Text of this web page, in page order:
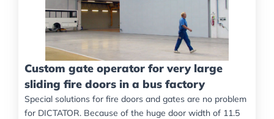
Custom gate operator for very large
sliding fire doors in a bus factory
Special solutions for fire doors and gates are no problem
for DICTATOR. Because of the huge door width of 11.5